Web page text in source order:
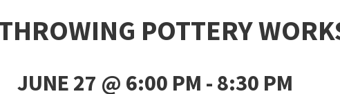
POTTERY
JUNE 27 @ 6:00 PM - 8:30 PM